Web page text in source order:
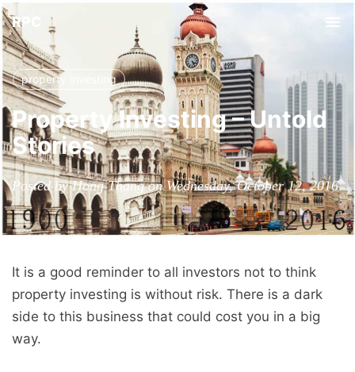
RPC
property investing
Property Investing – Untold
Stories
Posted by Hong Thang on Wednesday, October 12, 2016
It is a good reminder to all investors not to think
property investing is without risk. There is a dark
side to this business that could cost you in a big
way.